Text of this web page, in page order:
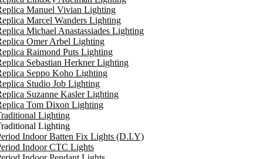
Manuel Vivian Lighting
Marcel Wanders Lighting
Michael Anastassiades Lighting
Omer Arbel Lighting
Raimond Puts Lighting
Sebastian Herkner Lighting
Seppo Koho Lighting
Studio Job Lighting
Suzanne Kasler Lighting
Tom Dixon Lighting
Lighting
Lighting
Indoor Batten Fix Lights (D.I.Y)
Indoor CTC Lights